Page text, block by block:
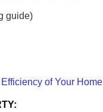
guide)
of Your Home